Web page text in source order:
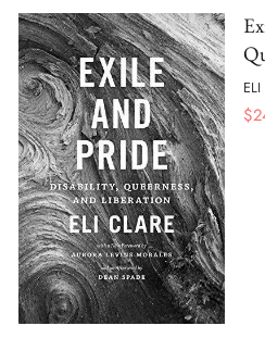
$